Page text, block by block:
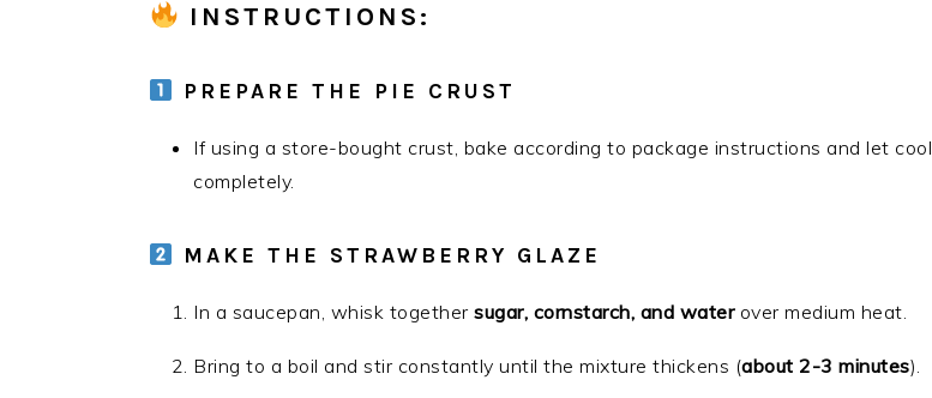
INSTRUCTIONS:
PREPARE THE PIE CRUST
If using a store-bought crust, bake according to package instructions and let cool
completely.
MAKE THE STRAWBERRY GLAZE
In a saucepan, whisk together sugar, cornstarch, and waterover medium heat.
Bring to a boil and stir constantly until the mixture thickens (about 2-3 minutes).